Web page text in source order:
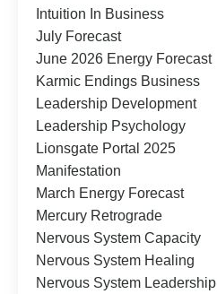
Intuition In Business
July Forecast
June 2026 Energy Forecast
Karmic Endings Business
Leadership Development
Leadership Psychology
Lionsgate Portal 2025
Manifestation
March Energy Forecast
Mercury Retrograde
Nervous System Capacity
Nervous System Healing
Nervous System Leadership